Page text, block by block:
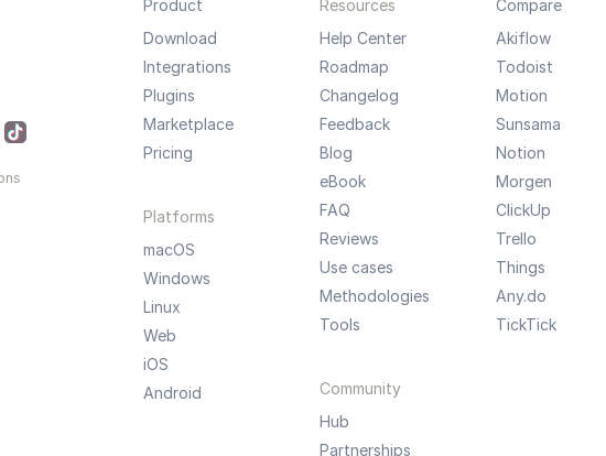
Product
Download
Integrations
Plugins
Marketplace
Pricing
Platforms
macOS
Windows
Linux
Web
iOS
Android
Resources
Help Center
Roadmap
Changelog
Feedback
Blog
eBook
FAQ
Reviews
Use cases
Methodologies
Tools
Community
Hub
Partnerships
Compare
Akiflow
Todoist
Motion
Sunsama
Notion
Morgen
ClickUp
Trello
Things
Any.do
TickTick